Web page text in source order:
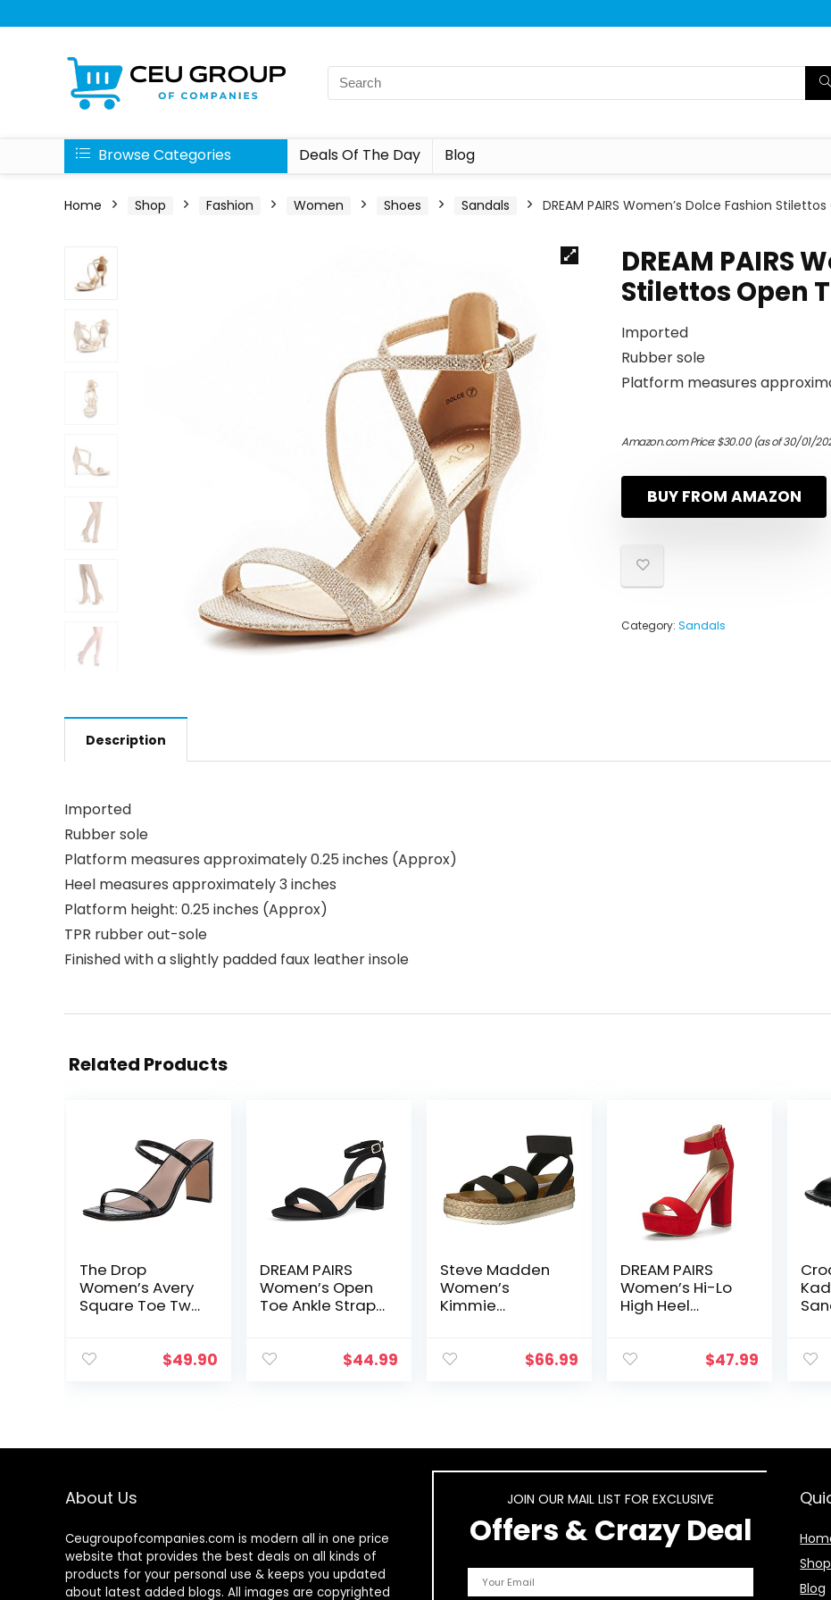
Browse Categories Deals Of The Day Blog
Home Shop Fashion Women Shoes Sandals DREAM PAIRS Women’s Dolce Fashion
DREAM PAIRS
Stilettos Open
Imported
Rubber sole
Platform measures
Amazon.com Price:$30.00(as of 30/01/
BUY FROM AMAZON
Category: Sandals
Description
Imported
Rubber sole
Platform measures approximately 0.25 inches (Approx)
Heel measures approximately 3 inches
Platform height: 0.25 inches (Approx)
TPR rubber out-sole
Finished with a slightly padded faux leather insole
Related Products
The Drop
Women’s Avery
Square Toe Two
$49.90
DREAM PAIRS
Women’s Open
Toe Ankle Strap
Sandals Party
$44.99
Steve Madden
Women’s
Kimmie
$66.99
DREAM PAIRS
Women’s Hi-Lo
High Heel
$47.99
About Us
Ceugroupofcompanies.com is modern all in one price
website that provides the best deals on all kinds of
products for your personal use & keeps you updated
about latest added blogs. All images are copyrighted
JOIN OUR MAIL LIST FOR EXCLUSIVE
Offers & Crazy Deal
Shop
Blog